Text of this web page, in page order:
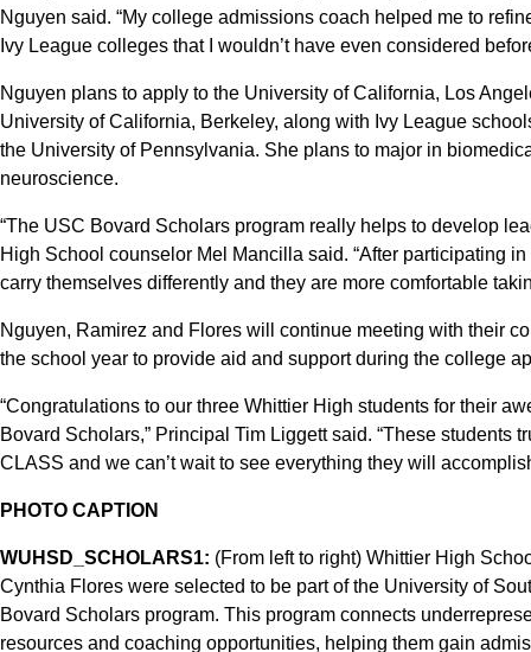
Nguyen said. “My college admissions coach helped me to
Ivy League colleges that I wouldn’t have even considered
Nguyen plans to apply to the University of California, Los
University of California, Berkeley, along with Ivy League
the University of Pennsylvania. She plans to major in
neuroscience.
“The USC Bovard Scholars program really helps to develop
High School counselor Mel Mancilla said. “After participating
carry themselves differently and they are more comfortable
Nguyen, Ramirez and Flores will continue meeting with their
the school year to provide aid and support during the college
“Congratulations to our three Whittier High students for their
Bovard Scholars,” Principal Tim Liggett said. “These students
CLASS and we can’t wait to see everything they will
PHOTO CAPTION
WUHSD_SCHOLARS1: (From left to right) Whittier High
Cynthia Flores were selected to be part of the University of
Bovard Scholars program. This program connects
resources and coaching opportunities, helping them gain